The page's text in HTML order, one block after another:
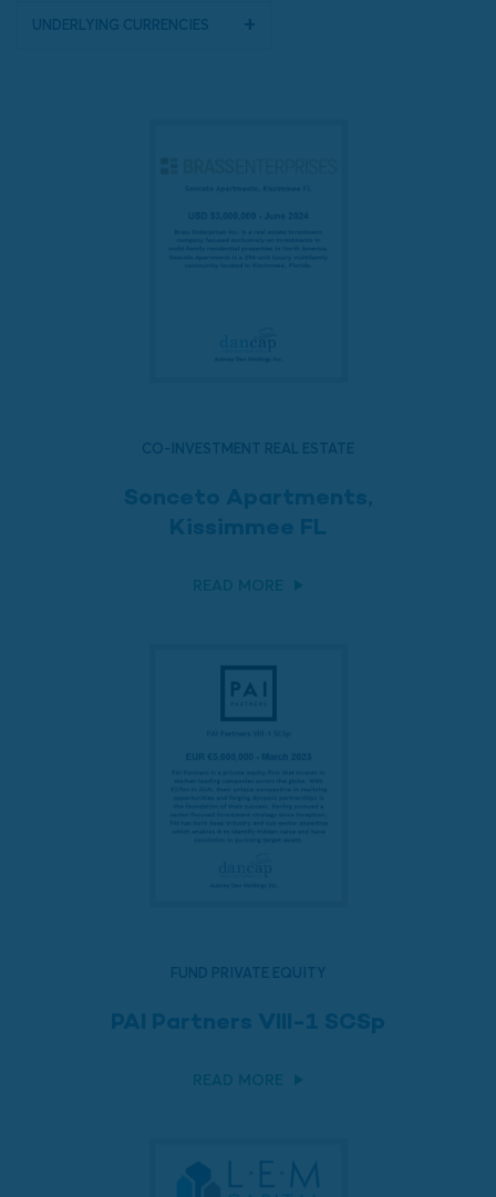
Underlying Currencies
CO-INVESTMENT REAL ESTATE
Sonceto Apartments,
Kissimmee FL
READ MORE
FUND PRIVATE EQUITY
PAI Partners VIII-1 SCSp
READ MORE